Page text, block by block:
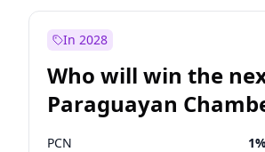
In 2028
Who will win the
Paraguayan
Deputies election?
PCN 1